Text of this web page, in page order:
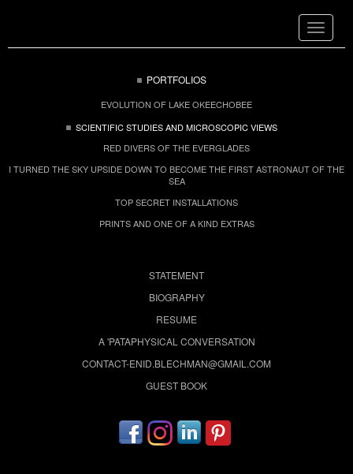
Toggle
PORTFOLIOS
EVOLUTION OF LAKE OKEECHOBEE
SCIENTIFIC STUDIES AND MICROSCOPIC VIEWS
RED DIVERS OF THE EVERGLADES
I TURNED THE SKY UPSIDE DOWN TO BECOME THE FIRST ASTRONAUT OF THE
SEA
TOP SECRET INSTALLATIONS
PRINTS AND ONE OF A KIND EXTRAS
STATEMENT
BIOGRAPHY
RESUME
A 'PATAPHYSICAL CONVERSATION
CONTACT-ENID.BLECHMAN@GMAIL.COM
GUEST BOOK